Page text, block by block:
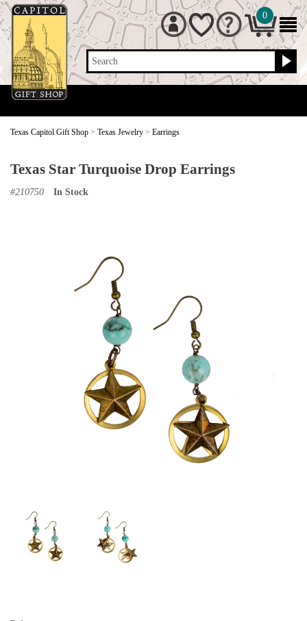
Search
0
Texas Capitol Gift Shop > Texas Jewelry > Earrings
Texas Star Turquoise Drop Earrings
#210750 In Stock